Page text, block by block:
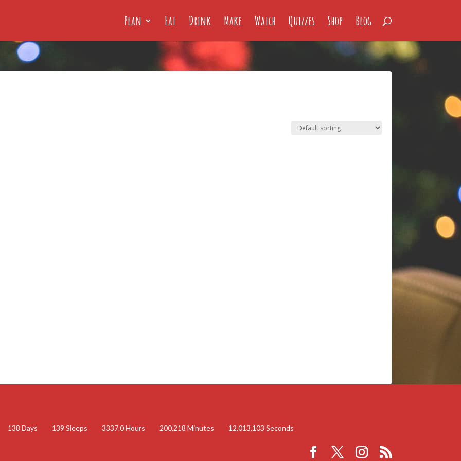
Plan Eat Drink Make Watch Quizzes Shop Blog
138 Days 139 Sleeps 3337.0 Hours 200,218 Minutes 12,013,103 Seconds